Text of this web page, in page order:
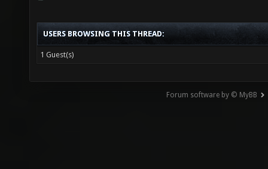
USERS BROWSING THIS THREAD:
1 Guest(s)
Forum software by © MyBB